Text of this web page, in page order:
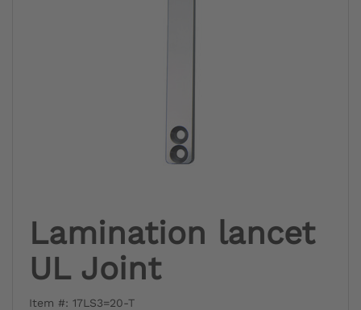
Lamination lancet
UL Joint
Item #: 17LS3=20-T